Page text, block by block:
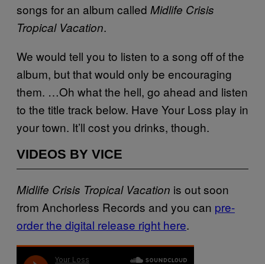
songs for an album called Midlife Crisis
Tropical Vacation.
We would tell you to listen to a song off of the
album, but that would only be encouraging
them. …Oh what the hell, go ahead and listen
to the title track below. Have Your Loss play in
your town. It’ll cost you drinks, though.
VIDEOS BY VICE
Midlife Crisis Tropical Vacation is out soon
from Anchorless Records and you can pre-
order the digital release right here.